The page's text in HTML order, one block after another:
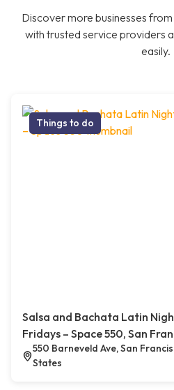
Discover more businesses
with trusted service providers
easily.
Things to do
Salsa and Bachata Latin
Fridays – Space 550, San
550 Barneveld Ave, San
States